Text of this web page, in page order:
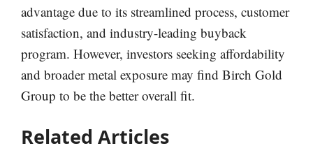
advantage due to its streamlined process, customer
satisfaction, and industry-leading buyback
program. However, investors seeking affordability
and broader metal exposure may find Birch Gold
Group to be the better overall fit.
Related Articles